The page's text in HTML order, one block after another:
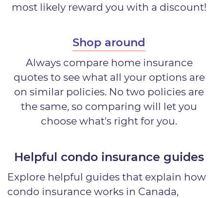
most likely reward you with a discount!
Shop around
Always compare home insurance
quotes to see what all your options are
on similar policies. No two policies are
the same, so comparing will let you
choose what's right for you.
Helpful condo insurance guides
Explore helpful guides that explain how
condo insurance works in Canada,